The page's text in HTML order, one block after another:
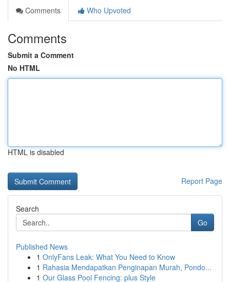
Comments
Who Upvoted
Comments
Submit a Comment
No HTML
HTML is disabled
Report Page
Search
Go
Published News
1 OnlyFans Leak: What You Need to Know
1 Rahasia Mendapatkan Penginapan Murah, Pondo...
1 Our Glass Pool Fencing: plus Style